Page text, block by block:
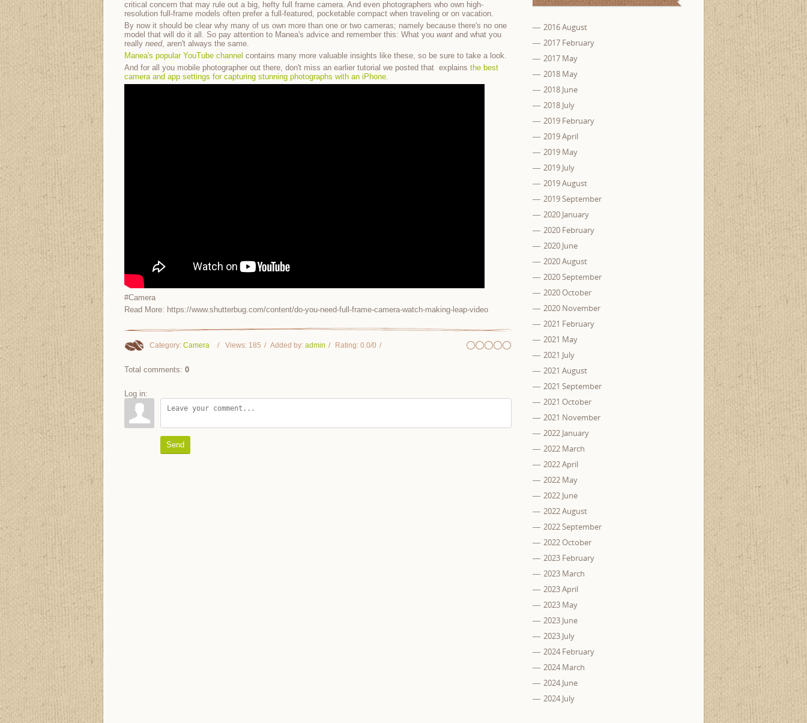
critical concern that may rule out a big, hefty full frame camera. And even photographers who own high-
resolution full-frame models often prefer a full-featured, pocketable compact when traveling or on vacation.
By now it should be clear why many of us own more than one or two cameras; namely because there's no one
model that will do it all. So pay attention to Manea's advice and remember this: What you want and what you
really need, aren't always the same.
Manea's popular YouTube channel contains many more valuable insights like these, so be sure to take a look.
And for all you mobile photographer out there, don't miss an earlier tutorial we posted that explains the best
camera and app settings for capturing stunning photographs with an iPhone.
#Camera
Read More: https://www.shutterbug.com/content/do-you-need-full-frame-camera-watch-making-leap-video
Category: Camera Views: 185 Added by: admin Rating: 0.0/0
Total comments: 0
Log in:
Send
2016 August
2017 February
2017 May
2018 May
2018 June
2018 July
2019 February
2019 April
2019 May
2019 July
2019 August
2019 September
2020 January
2020 February
2020 June
2020 August
2020 September
2020 October
2020 November
2021 February
2021 May
2021 July
2021 August
2021 September
2021 October
2021 November
2022 January
2022 March
2022 April
2022 May
2022 June
2022 August
2022 September
2022 October
2023 February
2023 March
2023 April
2023 May
2023 June
2023 July
2024 February
2024 March
2024 June
2024 July